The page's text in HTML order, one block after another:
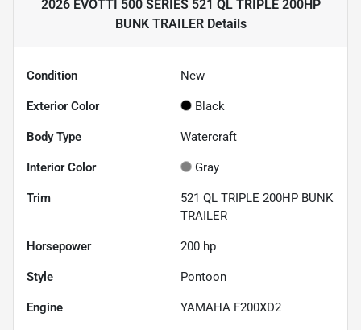
2026 EVOTTI 500 SERIES 521 QL TRIPLE 200HP
BUNK TRAILERDetails
Condition New
Exterior Color Black
Body Type Watercraft
Interior Color Gray
Trim
521 QL TRIPLE 200HP BUNK
TRAILER
Horsepower 200 hp
Style Pontoon
Engine YAMAHA F200XD2